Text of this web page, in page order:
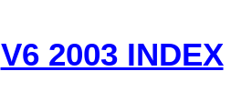
V6 2003 INDEX